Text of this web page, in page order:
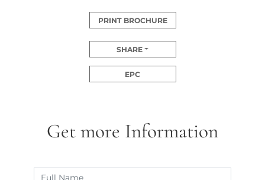
PRINT BROCHURE
SHARE
EPC
Get more Information